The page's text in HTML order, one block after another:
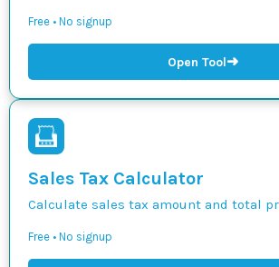
Free • No signup
Open Tool➜
Sales Tax Calculator
Calculate sales tax amount and total
Free • No signup